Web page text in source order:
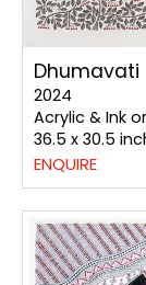
Dhumavati
2024
Acrylic & Ink
36.5 x 30.5
ENQUIRE